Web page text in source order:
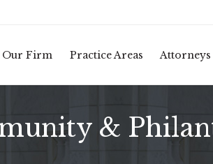
Our Firm Practice Areas Attorneys
&